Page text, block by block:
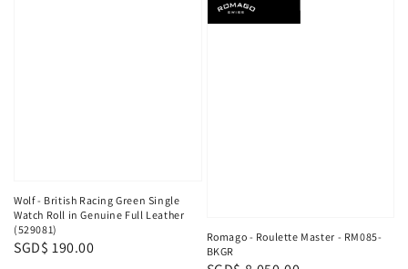
Wolf - British Racing Green Single
Watch Roll in Genuine Full Leather
(529081)
Regular
SGD$ 190.00
Romago - Roulette Master - RM085-
BKGR